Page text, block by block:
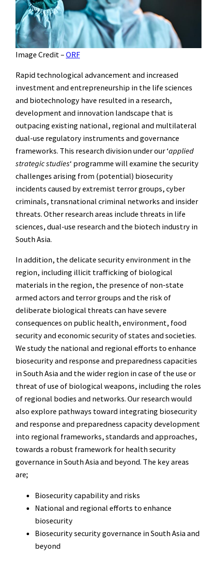
Image Credit –ORF
Rapid technological advancement and increased
investment and entrepreneurship in the life sciences
and biotechnology have resulted in a research,
development and innovation landscape that is
outpacing existing national, regional and multilateral
dual-use regulatory instruments and governance
frameworks. This research division under our ʻapplied
strategic studiesʻ programme will examine the security
challenges arising from (potential) biosecurity
incidents caused by extremist terror groups, cyber
criminals, transnational criminal networks and insider
threats. Other research areas include threats in life
sciences, dual-use research and the biotech industry in
South Asia.
In addition, the delicate security environment in the
region, including illicit trafficking of biological
materials in the region, the presence of non-state
armed actors and terror groups and the risk of
deliberate biological threats can have severe
consequences on public health, environment, food
security and economic security of states and societies.
We study the national and regional efforts to enhance
biosecurity and response and preparedness capacities
in South Asia and the wider region in case of the use or
threat of use of biological weapons, including the roles
of regional bodies and networks. Our research would
also explore pathways toward integrating biosecurity
and response and preparedness capacity development
into regional frameworks, standards and approaches,
towards a robust framework for health security
governance in South Asia and beyond. The key areas
are;
Biosecurity capability and risks
National and regional efforts to enhance
biosecurity
Biosecurity security governance in South Asia and
beyond